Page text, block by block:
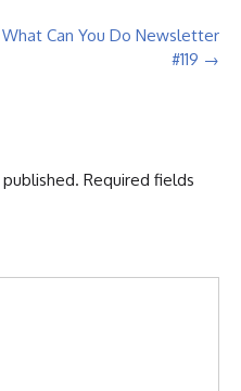
What Can You Do Newsletter
#119 →
Required fields